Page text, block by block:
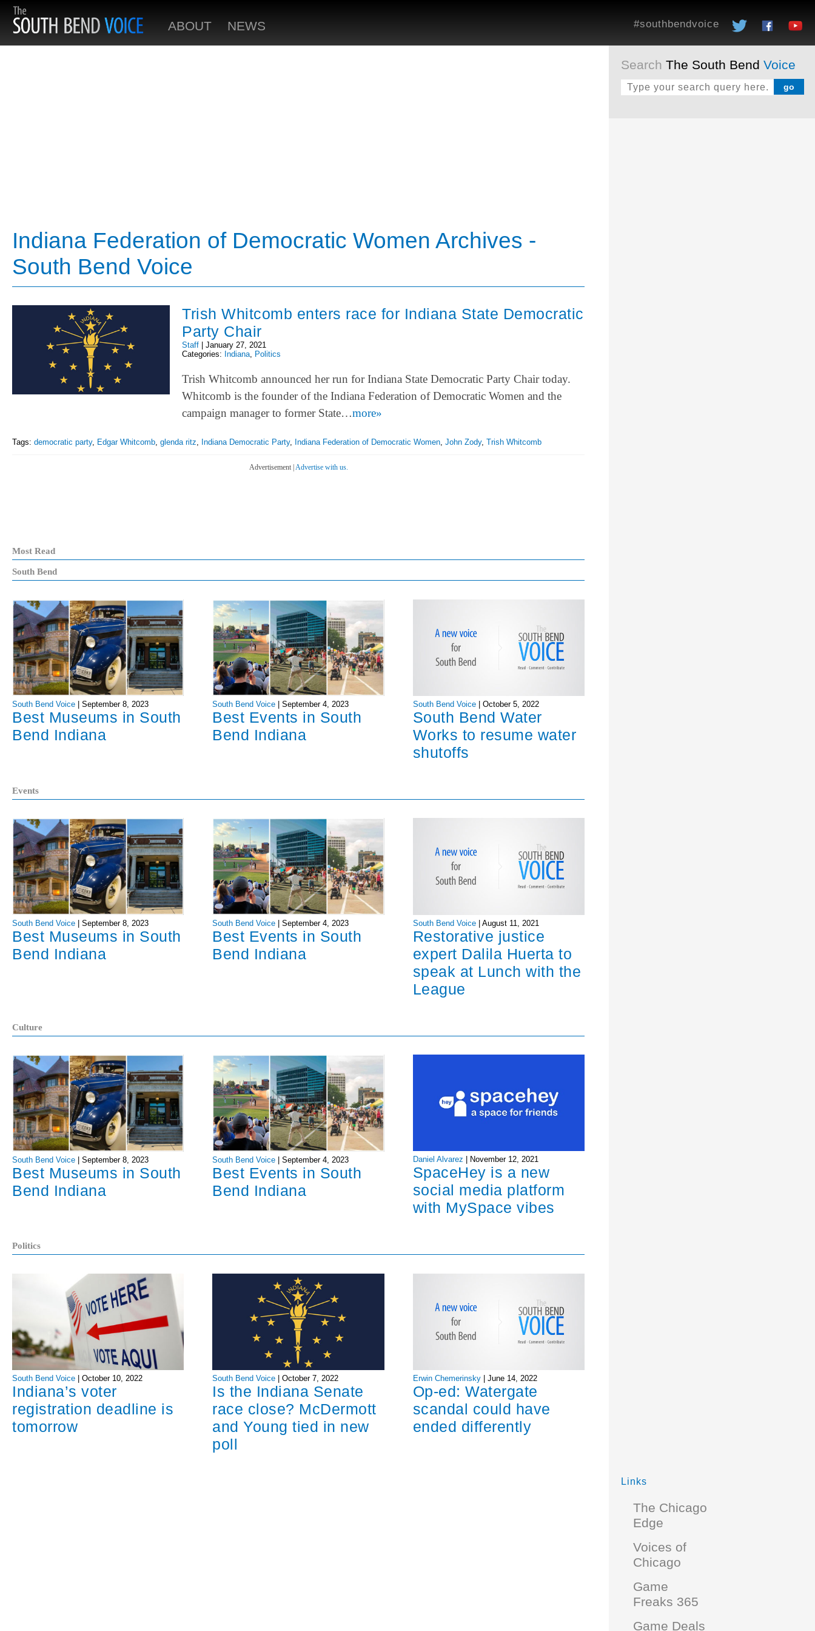
ABOUT NEWS #southbendvoice
Search The South Bend Voice
Indiana Federation of Democratic Women Archives -
South Bend Voice
Trish Whitcomb enters race for Indiana State Democratic
Party Chair
Staff
January 27, 2021
Categories: Indiana, Politics
Trish Whitcomb announced her run for Indiana State Democratic Party Chair today.
Whitcomb is the founder of the Indiana Federation of Democratic Women and the
campaign manager to former State…more»
Tags: democratic party, Edgar Whitcomb glenda ritz Indiana Democratic Party, Indiana Federation of Democratic Women John Zody, Trish Whitcomb
Advertisement | Advertise with us.
Most Read
South Bend
South Bend Voice September 8, 2023
Best Museums in South
Bend Indiana
South Bend Voice |September 4, 2023
Best Events in South
Bend Indiana
South Bend Voice October 5, 2022
South Bend Water
Works to resume water
shutoffs
Events
South Bend Voice September 8, 2023
Best Museums in South
Bend Indiana
South Bend Voice |September 4, 2023
Best Events in South
Bend Indiana
South Bend Voice | August 11, 2021
Restorative justice
expert Dalila Huerta to
speak at Lunch with the
League
Culture
South Bend Voice | September 8, 2023
Best Museums in South
Bend Indiana
South Bend Voice |September 4, 2023
Best Events in South
Bend Indiana
Daniel Alvarez November 12, 2021
SpaceHey is a new
social media platform
with MySpace vibes
Politics
South Bend Voice October 10, 2022
Indiana’s voter
registration deadline is
tomorrow
South Bend Voice |October 7, 2022
Is the Indiana Senate
race close? McDermott
and Young tied in new
poll
Erwin Chemerinsky | June 14, 2022
Op-ed: Watergate
scandal could have
ended differently
Links
The Chicago
Edge
Voices of
Chicago
Game
Freaks 365
Game Deals